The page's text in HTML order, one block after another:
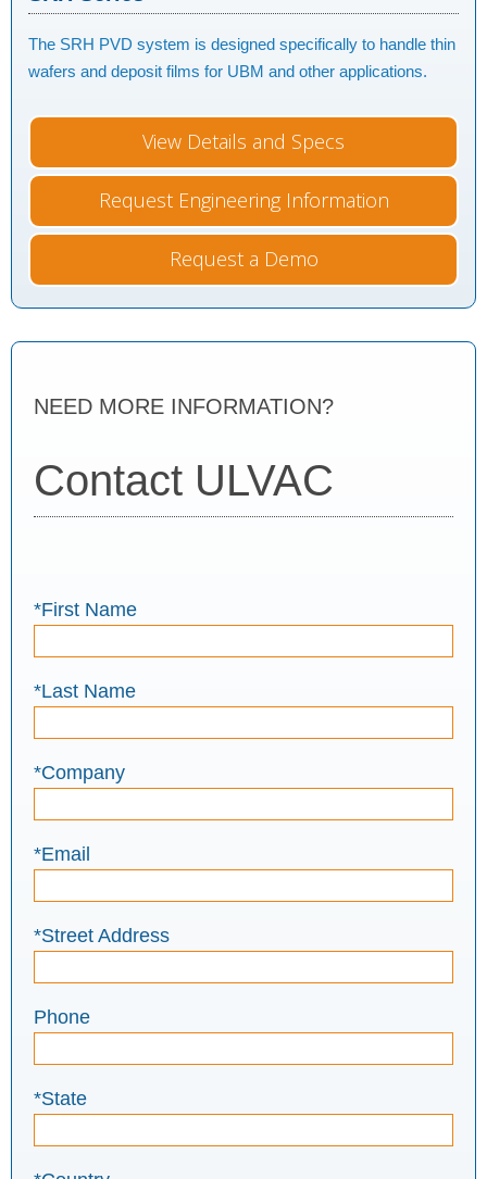
The SRH PVD system is designed specifically to handle thin
wafers and deposit films for UBM and other applications.
View Details and Specs
Request Engineering Information
Request a Demo
NEED MORE INFORMATION?
Contact ULVAC
*First Name
*Last Name
*Company
*Email
*Street Address
Phone
*State